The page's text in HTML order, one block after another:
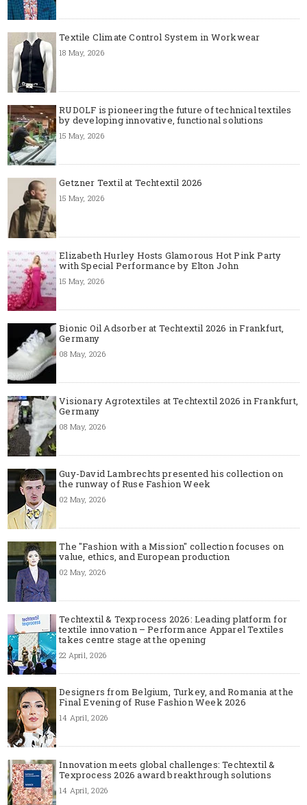
Textile Climate Control System in Workwear
18 May, 2026
RUDOLF is pioneering the future of technical textiles
by developing innovative, functional solutions
15 May, 2026
Getzner Textil at Techtextil 2026
15 May, 2026
Elizabeth Hurley Hosts Glamorous Hot Pink Party
with Special Performance by Elton John
15 May, 2026
Bionic Oil Adsorber at Techtextil 2026 in Frankfurt,
Germany
08 May, 2026
Visionary Agrotextiles at Techtextil 2026 in Frankfurt,
Germany
08 May, 2026
Guy-David Lambrechts presented his collection on
the runway of Ruse Fashion Week
02 May, 2026
The "Fashion with a Mission" collection focuses on
value, ethics, and European production
02 May, 2026
Techtextil & Texprocess 2026: Leading platform for
textile innovation – Performance Apparel Textiles
takes centre stage at the opening
22 April, 2026
Designers from Belgium, Turkey, and Romania at the
Final Evening of Ruse Fashion Week 2026
14 April, 2026
Innovation meets global challenges: Techtextil &
Texprocess 2026 award breakthrough solutions
14 April, 2026